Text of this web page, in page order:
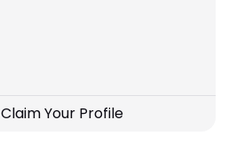
Claim Your Profile